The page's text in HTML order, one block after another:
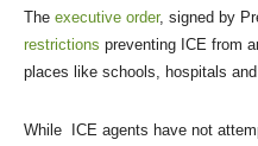
The executive order, signed by
restrictions preventing ICE from
places like schools, hospitals and
While ICE agents have not